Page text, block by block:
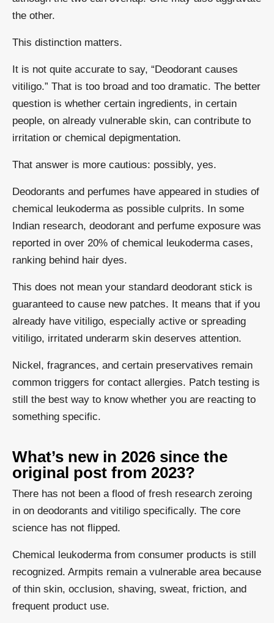
the other.
This distinction matters.
It is not quite accurate to say, “Deodorant causes
vitiligo.” That is too broad and too dramatic. The better
question is whether certain ingredients, in certain
people, on already vulnerable skin, can contribute to
irritation or chemical depigmentation.
That answer is more cautious: possibly, yes.
Deodorants and perfumes have appeared in studies of
chemical leukoderma as possible culprits. In some
Indian research, deodorant and perfume exposure was
reported in over 20% of chemical leukoderma cases,
ranking behind hair dyes.
This does not mean your standard deodorant stick is
guaranteed to cause new patches. It means that if you
already have vitiligo, especially active or spreading
vitiligo, irritated underarm skin deserves attention.
Nickel, fragrances, and certain preservatives remain
common triggers for contact allergies. Patch testing is
still the best way to know whether you are reacting to
something specific.
What’s new in 2026 since the
original post from 2023?
There has not been a flood of fresh research zeroing
in on deodorants and vitiligo specifically. The core
science has not flipped.
Chemical leukoderma from consumer products is still
recognized. Armpits remain a vulnerable area because
of thin skin, occlusion, shaving, sweat, friction, and
frequent product use.